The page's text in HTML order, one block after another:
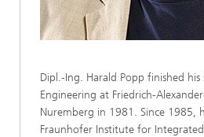
Dipl.-Ing. Harald Popp finished his
Engineering at Friedrich-
Nuremberg in 1981. Since 1985,
Fraunhofer Institute for